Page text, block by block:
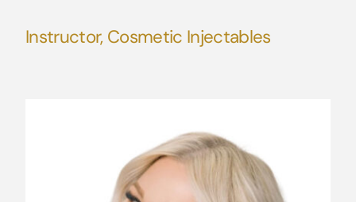
Instructor, Cosmetic Injectables